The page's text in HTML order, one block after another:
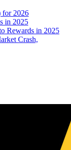
for 2026
in 2025
Rewards in 2025
Crash,